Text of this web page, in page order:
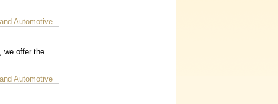
Automotive
we offer the
Automotive